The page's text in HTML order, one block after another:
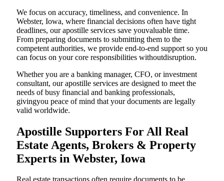
We focus on accuracy, timeliness, and convenience. In
Webster, Iowa, where financial decisions often have tight
deadlines, our apostille services save youvaluable time.
From preparing documents to submitting them to the
competent authorities, we provide end-to-end support so you
can focus on your core responsibilities withoutdisruption.
Whether you are a banking manager, CFO, or investment
consultant, our apostille services are designed to meet the
needs of busy financial and banking professionals,
givingyou peace of mind that your documents are legally
valid worldwide.
Apostille Supporters For All Real
Estate Agents, Brokers & Property
Experts in Webster, Iowa